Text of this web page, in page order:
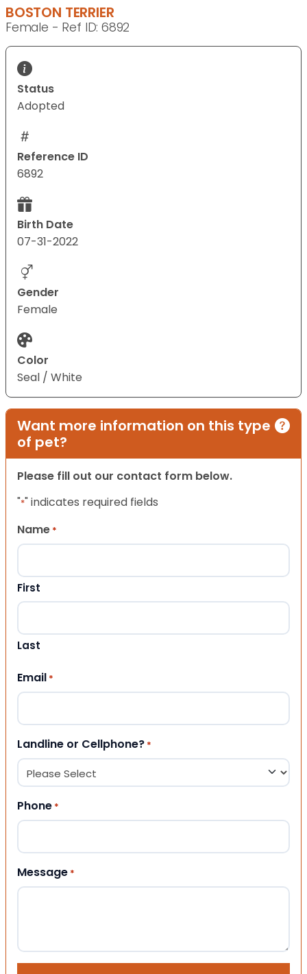
BOSTON TERRIER
Female - Ref ID: 6892
Status
Adopted
Reference ID
6892
Birth Date
07-31-2022
Gender
Female
Color
Seal / White
Want more information on this type
of pet?
Please fill out our contact form below.
"*" indicates required fields
Name *
First
Last
Email *
Landline or Cellphone? *
Phone *
Message *